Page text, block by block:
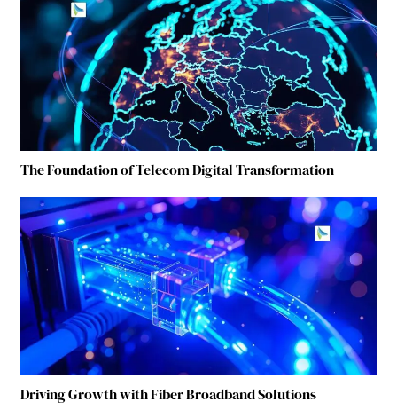
The Foundation of Telecom Digital Transformation
Driving Growth with Fiber Broadband Solutions